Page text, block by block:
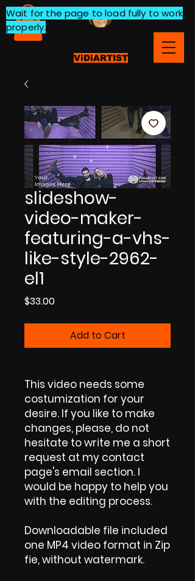
ViDiARTIST
Wait for the page to load fully to work
properly.
slideshow-
video-maker-
featuring-a-vhs-
like-style-2962-
el1
$33.00Price
Add to Cart
This video needs some
costumization for your
desire. If you like to make
changes, please, do not
hesitate to write me a short
request at my contact
page's email section. I
would be happy to help you
with the editing process.
Downloadable file included
one MP4 video format in Zip
fie, without watermark.